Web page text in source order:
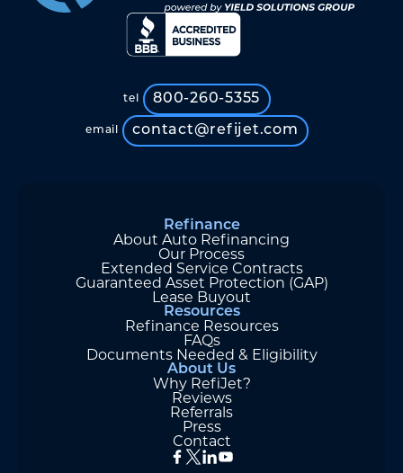
tel 800-260-5355
email contact@refijet.com
Refinance
About Auto Refinancing
Our Process
Extended Service Contracts
Guaranteed Asset Protection (GAP)
Lease Buyout
Resources
Refinance Resources
FAQs
Documents Needed & Eligibility
About Us
Why RefiJet?
Reviews
Referrals
Press
Contact